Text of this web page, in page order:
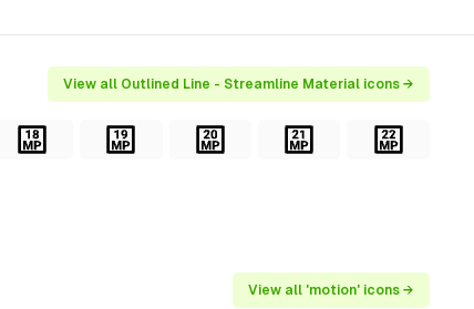
View all Outlined Line - Streamline Material icons →
View all 'motion' icons →